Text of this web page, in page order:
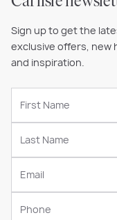
Sign up to get the
exclusive offers, new
and inspiration.